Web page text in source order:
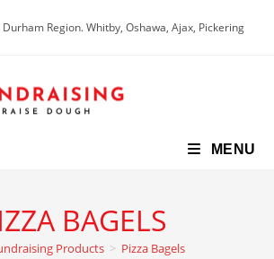
Region. Whitby, Oshawa, Ajax, Pickering
MENU
BAGELS
Products > Pizza Bagels